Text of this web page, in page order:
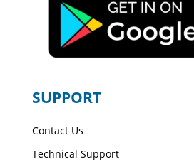
SUPPORT
Contact Us
Technical Support